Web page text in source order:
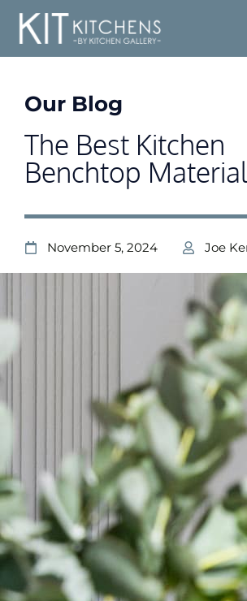
Our Blog
The Best Kitchen
Benchtop
November 5, 2024 Joe